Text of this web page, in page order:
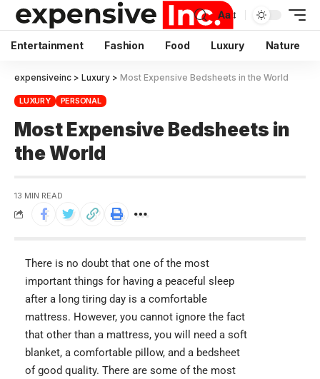
Aa
Entertainment Fashion Food Luxury Nature
expensiveinc > Luxury > Most Expensive Bedsheets in the World
LUXURY PERSONAL
Most Expensive Bedsheets in
the World
13 MIN READ
There is no doubt that one of the most
important things for having a peaceful sleep
after a long tiring day is a comfortable
mattress. However, you cannot ignore the fact
that other than a mattress, you will need a soft
blanket, a comfortable pillow, and a bedsheet
of good quality. There are some of the most